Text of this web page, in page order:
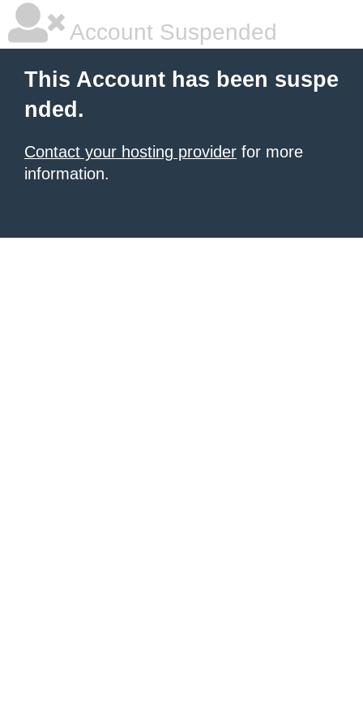
Account Suspended
This Account has been suspe
nded.
Contact your hosting provider for more
information.